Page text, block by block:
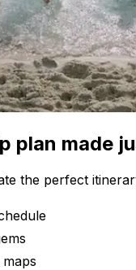
plan made
the perfect